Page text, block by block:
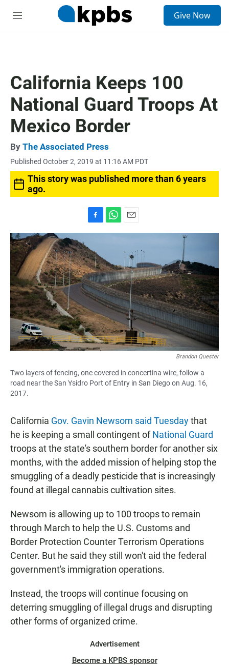
M
Give Now
California Keeps 100
National Guard Troops At
Mexico Border
By The Associated Press
Published October 2, 2019 at 11:16 AM PDT
This story was published more than 6 years
ago.
a
c
e
b
o
o
k
h
s
A
p
p
m
i
l
Brandon Quester
Two layers of fencing, one covered in concertina wire, follow a
road near the San Ysidro Port of Entry in San Diego on Aug. 16,
2017.
California Gov. Gavin Newsom said Tuesdaythat
he is keeping a small contingent ofNational Guard
troops at the state's southern border for another six
months, with the added mission of helping stop the
smuggling of a deadly pesticide that is increasingly
found at illegal cannabis cultivation sites.
Newsom is allowing up to 100 troops to remain
through March to help the U.S. Customs and
Border Protection Counter Terrorism Operations
Center. But he said they still won't aid the federal
government's immigration operations.
Instead, the troops will continue focusing on
deterring smuggling of illegal drugs and disrupting
other forms of organized crime.
Advertisement
Become a KPBS sponsor